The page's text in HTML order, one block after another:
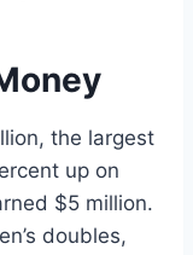
the largest
up on
$5 million.
doubles,